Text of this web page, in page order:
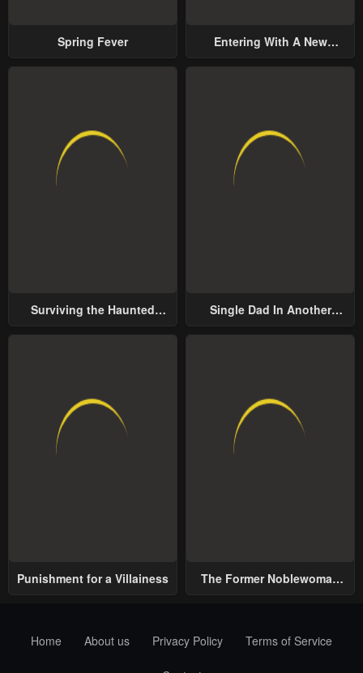
Spring Fever
Entering With A New
Surviving the Haunted
Single Dad In Another
Punishment for a Villainess
The Former Noblewoman
Home
About us Privacy Policy Terms of Service